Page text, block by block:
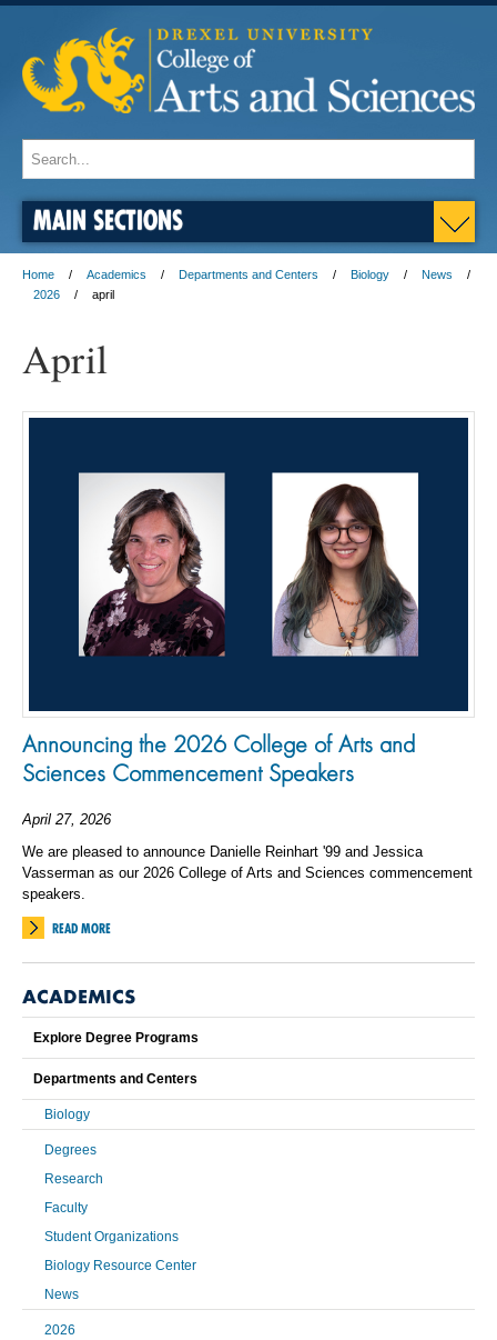
MAIN SECTIONS
Home Academics Departments and Centers Biology
News
2026
april
April
Announcing the 2026 College of Arts and
Sciences Commencement Speakers
April 27, 2026
We are pleased to announce Danielle Reinhart '99 and Jessica
Vasserman as our 2026 College of Arts and Sciences commencement
speakers.
READ MORE
ACADEMICS
Explore Degree Programs
Departments and Centers
Biology
Degrees
Research
Faculty
Student Organizations
Biology Resource Center
News
2026